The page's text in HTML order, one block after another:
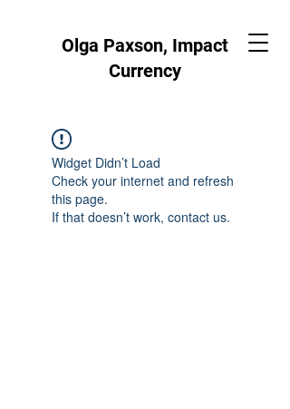
Olga Paxson, Impact
Currency
Widget Didn’t Load
Check your internet and refresh
this page.
If that doesn’t work, contact us.